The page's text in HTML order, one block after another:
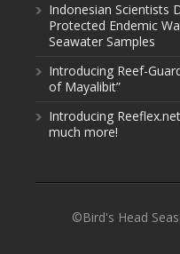
Indonesian Scientists
Protected Endemic
Seawater Samples
Introducing Reef-
of Mayalibit”
Introducing
much more!
©Bird's Head